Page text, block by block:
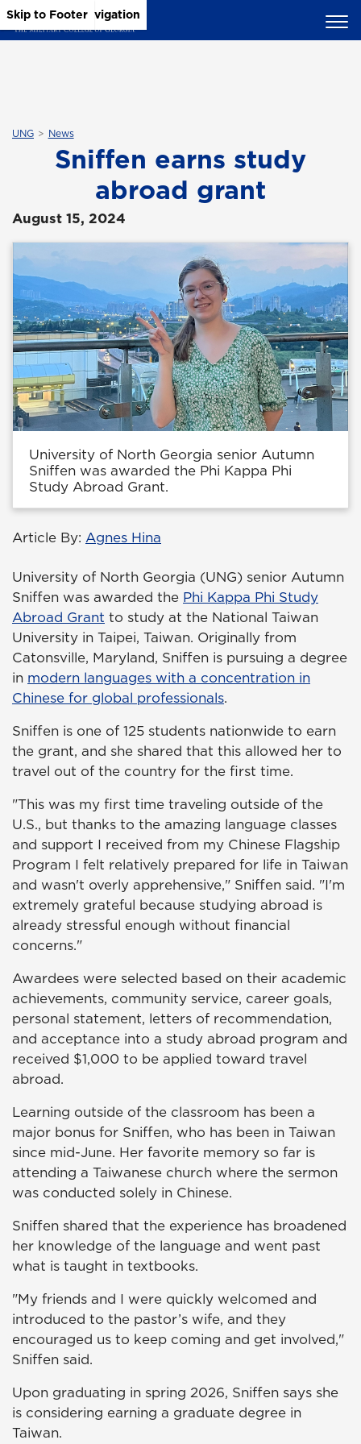
Skip to Main Content
Skip to Main Navigation
Skip to Footer
UNG News
Sniffen earns study
abroad grant
August 15, 2024
University of North Georgia senior Autumn
Sniffen was awarded the Phi Kappa Phi
Study Abroad Grant.
Article By: Agnes Hina
University of North Georgia (UNG) senior Autumn
Sniffen was awarded the Phi Kappa Phi Study
Abroad Grant to study at the National Taiwan
University in Taipei, Taiwan. Originally from
Catonsville, Maryland, Sniffen is pursuing a degree
in modern languages with a concentration in
Chinese for global professionals.
Sniffen is one of 125 students nationwide to earn
the grant, and she shared that this allowed her to
travel out of the country for the first time.
"This was my first time traveling outside of the
U.S., but thanks to the amazing language classes
and support I received from my Chinese Flagship
Program I felt relatively prepared for life in Taiwan
and wasn't overly apprehensive," Sniffen said. "I'm
extremely grateful because studying abroad is
already stressful enough without financial
concerns."
Awardees were selected based on their academic
achievements, community service, career goals,
personal statement, letters of recommendation,
and acceptance into a study abroad program and
received $1,000 to be applied toward travel
abroad.
Learning outside of the classroom has been a
major bonus for Sniffen, who has been in Taiwan
since mid-June. Her favorite memory so far is
attending a Taiwanese church where the sermon
was conducted solely in Chinese.
Sniffen shared that the experience has broadened
her knowledge of the language and went past
what is taught in textbooks.
"My friends and I were quickly welcomed and
introduced to the pastor’s wife, and they
encouraged us to keep coming and get involved,"
Sniffen said.
Upon graduating in spring 2026, Sniffen says she
is considering earning a graduate degree in
Taiwan.